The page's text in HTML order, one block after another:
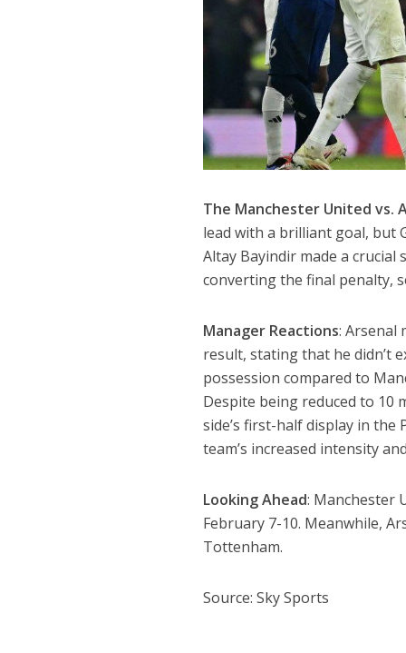
The Manchester United vs.
lead with a brilliant goal, but
Altay Bayindir made a crucial
converting the final penalty,
Manager Reactions: Arsenal
result, stating that he didn’t
possession compared to
Despite being reduced to 10
side’s first-half display in
team’s increased intensity
Looking Ahead: Manchester
February 7-10. Meanwhile,
Tottenham.
Source: Sky Sports